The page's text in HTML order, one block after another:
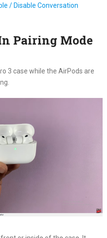
/ Disable Conversation
Pairing Mode
3 case while the AirPods are